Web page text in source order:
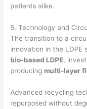
patients alike.
5. Technology and
The transition to a
innovation in the LDPE
bio-based LDPE,
producing multi-layer
Advanced recycling
repurposed without